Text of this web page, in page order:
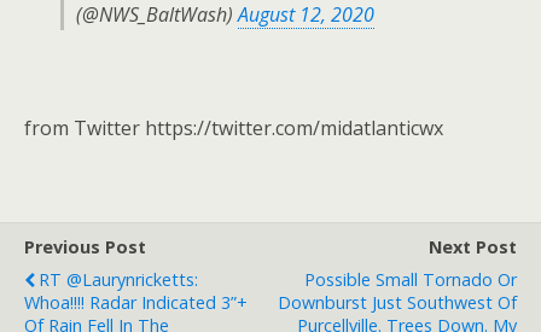
(@NWS_BaltWash)August 12, 2020
from Twitter https://twitter.com/midatlanticwx
Previous Post
RT @laurynricketts:
Whoa!!!! Radar Indicated 3”+
Of Rain Fell In The
Next Post
Possible Small Tornado Or
Downburst Just Southwest Of
Purcellville. Trees Down. My